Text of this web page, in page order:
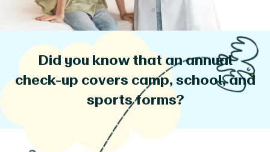
Did you know that an annual
check-up covers camp, school, and
sports forms?